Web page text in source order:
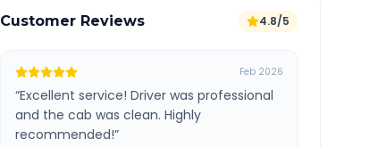
Customer Reviews 4.8/5
Feb 2026
“Excellent service! Driver was professional
and the cab was clean. Highly
recommended!”